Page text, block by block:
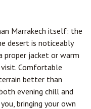
Marrakech itself: the
desert is noticeably
proper jacket or warm
Comfortable
better than
evening chill and
bringing your own